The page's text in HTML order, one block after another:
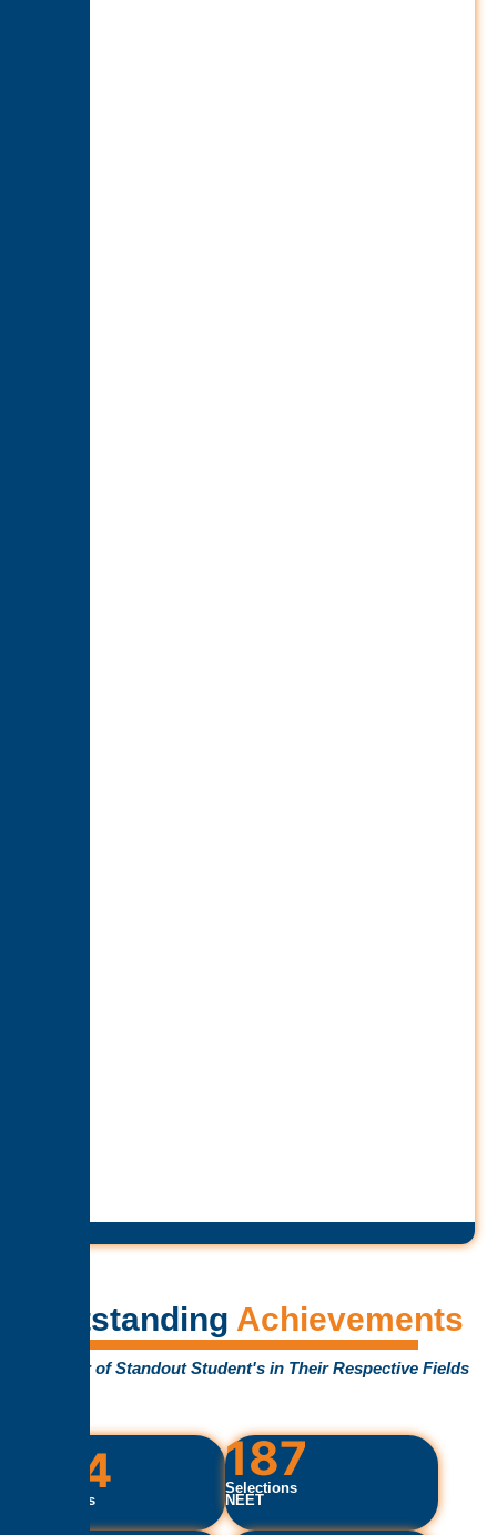
Outstanding Achievements
Number of Standout Student's in Their Respective Fields
754
Selections
187
Selections
NEET